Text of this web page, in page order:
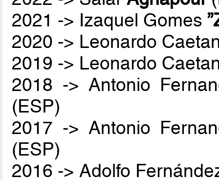
2021 -> Izaquel Gomes
2020 -> Leonardo
2019 -> Leonardo
2018 -> Antonio
(ESP)
2017 -> Antonio
(ESP)
2016 -> Adolfo